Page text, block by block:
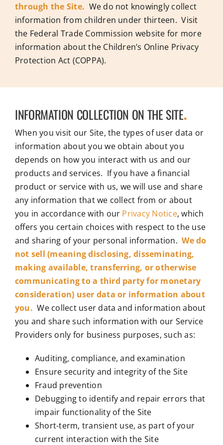
through the Site. We do not knowingly collect
information from children under thirteen. Visit
the Federal Trade Commission website for more
information about the Children’s Online Privacy
Protection Act (COPPA).
INFORMATION COLLECTION ON THE SITE.
When you visit our Site, the types of user data or
information about you we obtain about you
depends on how you interact with us and our
products and services. If you have a financial
product or service with us, we will use and share
any information that we collect from or about
you in accordance with our Privacy Notice, which
offers you certain choices with respect to the use
and sharing of your personal information.We do
not sell (meaning disclosing, disseminating,
making available, transferring, or otherwise
communicating to a third party for monetary
consideration) user data or information about
you. We collect user data and information about
you and share such information with our Service
Providers only for business purposes, such as:
Auditing, compliance, and examination
Ensure security and integrity of the Site
Fraud prevention
Debugging to identify and repair errors that
impair functionality of the Site
Short-term, transient use, as part of your
current interaction with the Site